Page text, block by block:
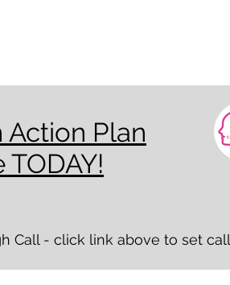
Action Plan
Call - click link above to set call